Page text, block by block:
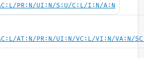
PR:N/UI:N/S:U/C:L/I:N/A:N
AT:N/PR:N/UI:N/VC:L/VI:N/VA:N/